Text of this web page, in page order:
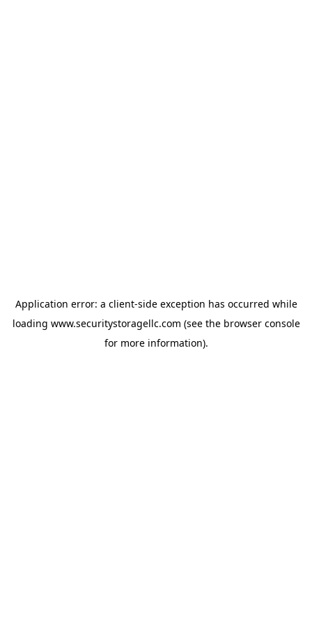
Application error: a client-side exception has occurred while
loading www.securitystoragellc.com (see the browser console
for more information).